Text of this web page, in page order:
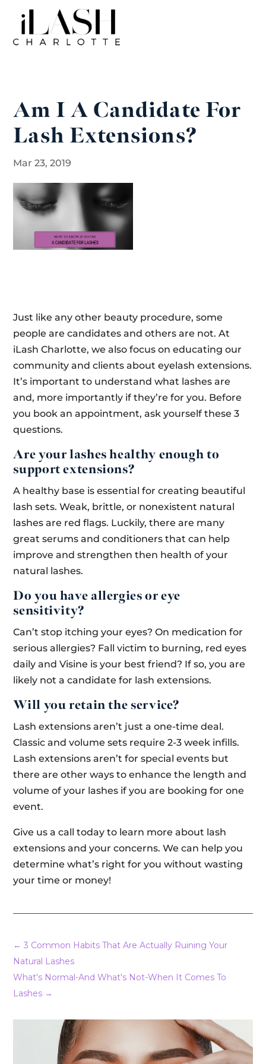
Am I A Candidate For
Lash Extensions?
Mar 23, 2019
Just like any other beauty procedure, some
people are candidates and others are not. At
iLash Charlotte, we also focus on educating our
community and clients about eyelash extensions.
It’s important to understand what lashes are
and, more importantly if they’re for you. Before
you book an appointment, ask yourself these 3
questions.
Are your lashes healthy enough to
support extensions?
A healthy base is essential for creating beautiful
lash sets. Weak, brittle, or nonexistent natural
lashes are red flags. Luckily, there are many
great serums and conditioners that can help
improve and strengthen then health of your
natural lashes.
Do you have allergies or eye
sensitivity?
Can’t stop itching your eyes? On medication for
serious allergies? Fall victim to burning, red eyes
daily and Visine is your best friend? If so, you are
likely not a candidate for lash extensions.
Will you retain the service?
Lash extensions aren’t just a one-time deal.
Classic and volume sets require 2-3 week infills.
Lash extensions aren’t for special events but
there are other ways to enhance the length and
volume of your lashes if you are booking for one
event.
Give us a call today to learn more about lash
extensions and your concerns. We can help you
determine what’s right for you without wasting
your time or money!
←3 Common Habits That Are Actually Ruining Your
Natural Lashes
What's Normal-And What's Not-When It Comes To
Lashes →